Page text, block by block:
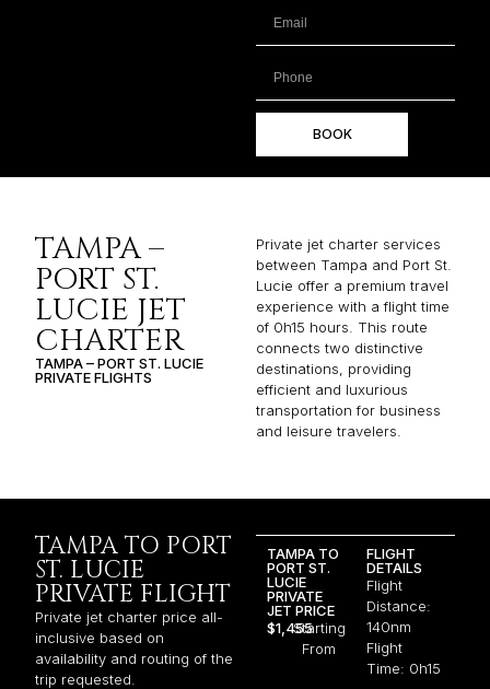
BOOK
TAMPA –
PORT ST.
LUCIE JET
CHARTER
TAMPA – PORT ST. LUCIE
PRIVATE FLIGHTS
Private jet charter services
between Tampa and Port St.
Lucie offer a premium travel
experience with a flight time
of 0h15 hours. This route
connects two distinctive
destinations, providing
efficient and luxurious
transportation for business
and leisure travelers.
TAMPA TO PORT
ST. LUCIE
PRIVATE FLIGHT
Private jet charter price all-
inclusive based on
availability and routing of the
trip requested.
TAMPA TO
PORT ST.
LUCIE
PRIVATE
JET PRICE
$1,455Starting
From
FLIGHT
DETAILS
Flight
Distance:
140nm
Flight
Time: 0h15